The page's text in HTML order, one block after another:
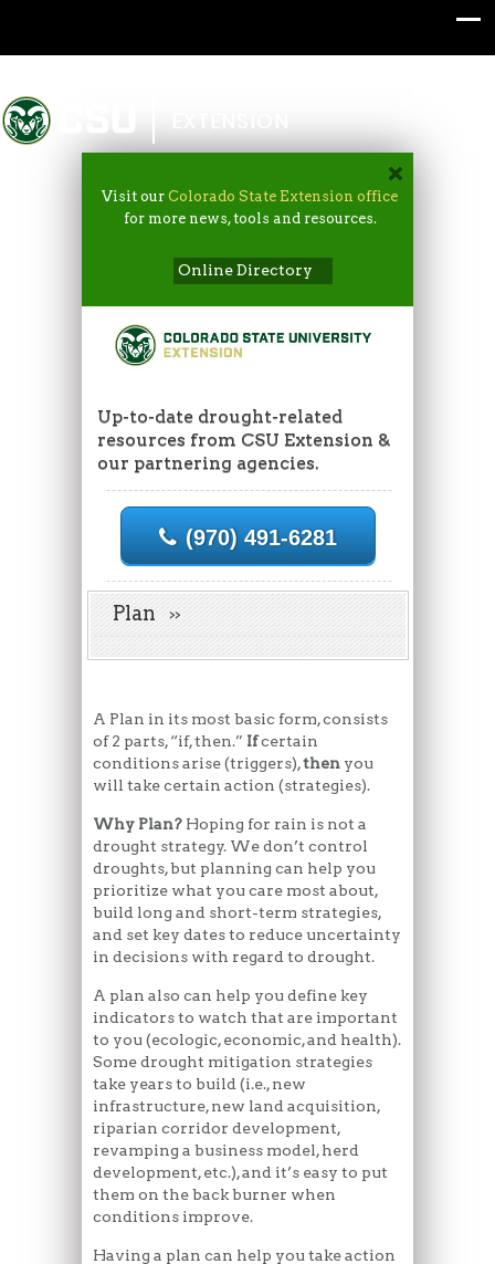
Colorado State University
Visit ourColorado State Extension office
for more news, tools and resources.
Online Directory
Up-to-date drought-related
resources from CSU Extension &
our partnering agencies.
(970) 491-6281
Plan
A Plan in its most basic form, consists
of 2 parts, “if, then.” Ifcertain
conditions arise (triggers),then you
will take certain action (strategies).
Why Plan? Hoping for rain is not a
drought strategy. We don’t control
droughts, but planning can help you
prioritize what you care most about,
build long and short-term strategies,
and set key dates to reduce uncertainty
in decisions with regard to drought.
A plan also can help you define key
indicators to watch that are important
to you (ecologic, economic, and health).
Some drought mitigation strategies
take years to build (i.e., new
infrastructure, new land acquisition,
riparian corridor development,
revamping a business model, herd
development, etc.), and it’s easy to put
them on the back burner when
conditions improve.
Having a plan can help you take action